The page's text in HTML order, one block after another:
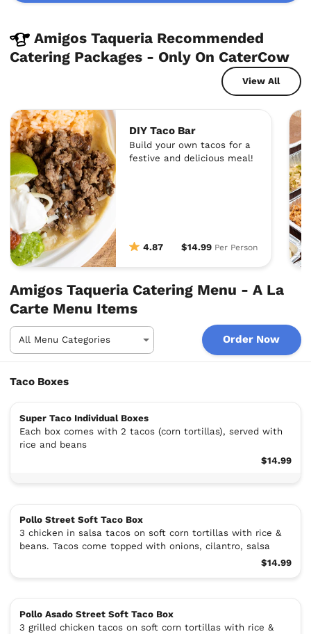
Amigos Taqueria Recommended
Catering Packages - Only On CaterCow
View All
DIY Taco Bar
Build your own tacos for a
festive and delicious meal!
4.87 $14.99Per Person
Amigos Taqueria Catering Menu - A La
Carte Menu Items
Order Now
Taco Boxes
Super Taco Individual Boxes
Each box comes with 2 tacos (corn tortillas), served with
rice and beans
$14.99
Pollo Street Soft Taco Box
3 chicken in salsa tacos on soft corn tortillas with rice &
beans. Tacos come topped with onions, cilantro, salsa
$14.99
Pollo Asado Street Soft Taco Box
3 grilled chicken tacos on soft corn tortillas with rice &